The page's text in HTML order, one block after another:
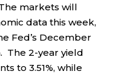
markets will
data this week,
Fed’s December
The 2-year yield
to 3.51%, while